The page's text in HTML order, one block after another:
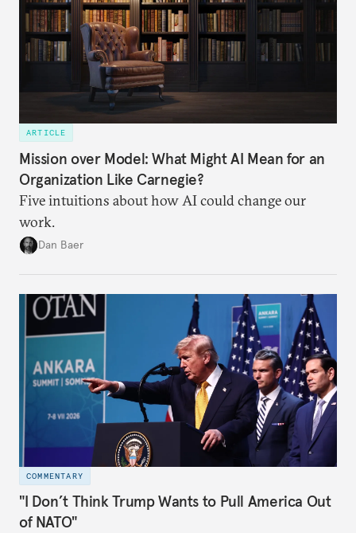
ARTICLE
Mission over Model: What Might AI Mean for an
Organization Like Carnegie?
Five intuitions about how AI could change our
work.
Dan Baer
COMMENTARY
"I Don’t Think Trump Wants to Pull America Out
of NATO"